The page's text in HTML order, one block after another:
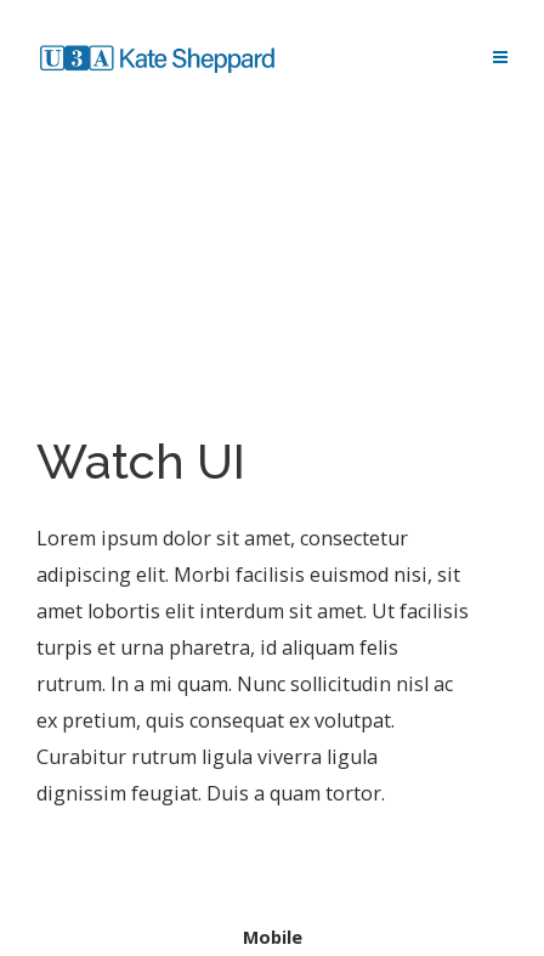
Watch UI
Lorem ipsum dolor sit amet, consectetur
adipiscing elit. Morbi facilisis euismod nisi, sit
amet lobortis elit interdum sit amet. Ut facilisis
turpis et urna pharetra, id aliquam felis
rutrum. In a mi quam. Nunc sollicitudin nisl ac
ex pretium, quis consequat ex volutpat.
Curabitur rutrum ligula viverra ligula
dignissim feugiat. Duis a quam tortor.
Mobile